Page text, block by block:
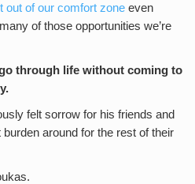
out of our comfort zone even
of those opportunities we’re
through life without coming to
felt sorrow for his friends and
around for the rest of their